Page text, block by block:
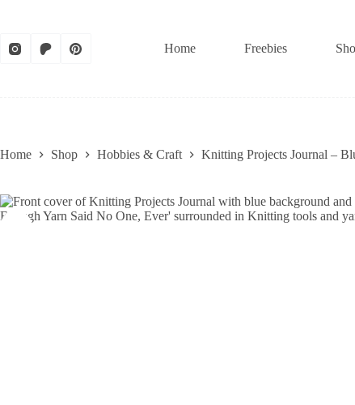
Home
Freebies
Home Shop Hobbies & Craft Knitting Projects Journal –